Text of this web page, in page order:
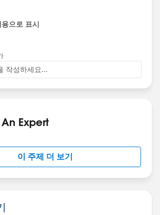
Exchange
Salesforce
help us in meeting our requirements.
you do have any other software
으로 표시
작성하세요...
Expert
이 주제 더 보기